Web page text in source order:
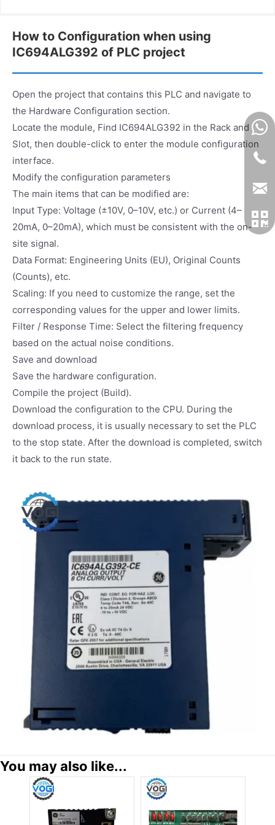
How to Configuration when using
IC694ALG392 of PLC project
Open the project that contains this PLC and navigate to
the Hardware Configuration section.
Locate the module, Find IC694ALG392 in the Rack and
Slot, then double-click to enter the module configuration
interface.
Modify the configuration parameters
The main items that can be modified are:
Input Type: Voltage (±10V, 0–10V, etc.) or Current (4–
20mA, 0–20mA), which must be consistent with the on-
site signal.
Data Format: Engineering Units (EU), Original Counts
(Counts), etc.
Scaling: If you need to customize the range, set the
corresponding values for the upper and lower limits.
Filter / Response Time: Select the filtering frequency
based on the actual noise conditions.
Save and download
Save the hardware configuration.
Compile the project (Build).
Download the configuration to the CPU. During the
download process, it is usually necessary to set the PLC
to the stop state. After the download is completed, switch
it back to the run state.
You may also like...